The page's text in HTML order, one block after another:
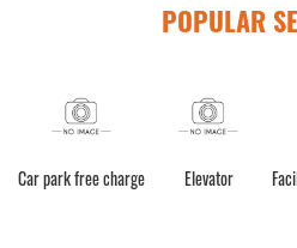
POPULAR
Car park free charge Elevator